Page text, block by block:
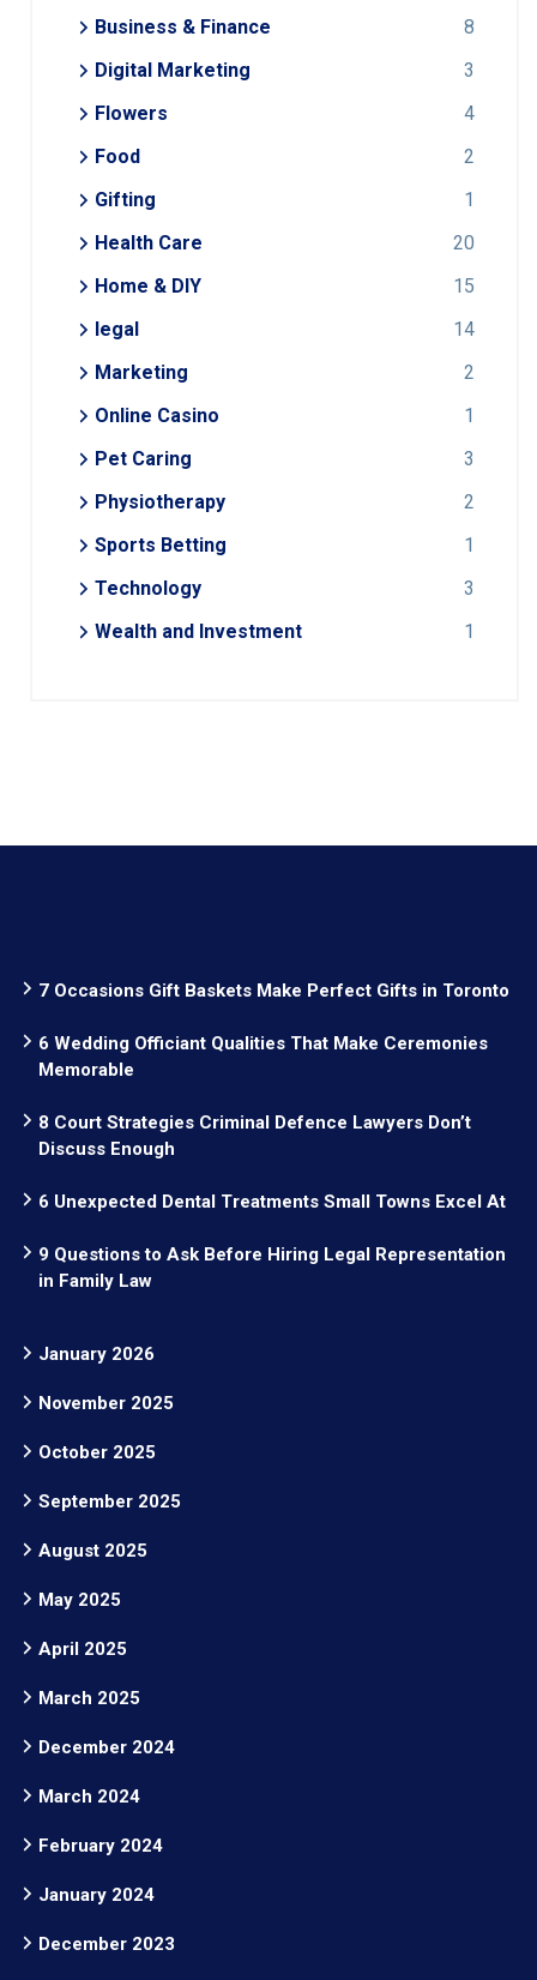
Business & Finance
8
Digital Marketing
3
Flowers
4
Food
2
Gifting
1
Health Care
20
Home & DIY
15
legal
14
Marketing
2
Online Casino
1
Pet Caring
3
Physiotherapy
2
Sports Betting
1
Technology
3
Wealth and Investment
1
7 Occasions Gift Baskets Make Perfect Gifts in Toronto
6 Wedding Officiant Qualities That Make Ceremonies
Memorable
8 Court Strategies Criminal Defence Lawyers Don’t
Discuss Enough
6 Unexpected Dental Treatments Small Towns Excel At
9 Questions to Ask Before Hiring Legal Representation
in Family Law
January 2026
November 2025
October 2025
September 2025
August 2025
May 2025
April 2025
March 2025
December 2024
March 2024
February 2024
January 2024
December 2023